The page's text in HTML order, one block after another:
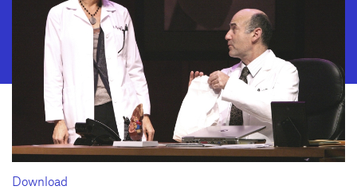
Download
Geffen Playhouse is a nonprofit 501(c)(3) charitable organization. Federal
Tax ID Number: 95-4492653.